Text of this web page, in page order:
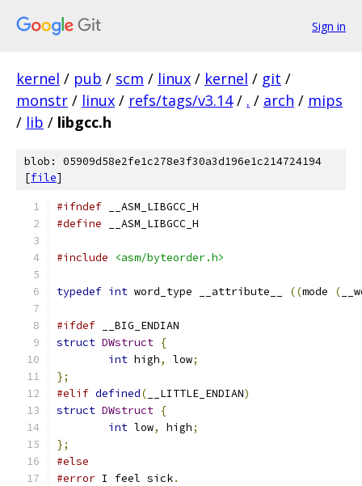
Sign in
kernel / pub / scm / linux / kernel / git /
monstr / linux / refs/tags/v3.14 / . / arch / mips
/ lib / libgcc.h
blob: 05909d58e2fe1c278e3f30a3d196e1c214724194
[file]
#ifndef __ASM_LIBGCC_H
#define __ASM_LIBGCC_H
#include <asm/byteorder.h>
typedef int word_type __attribute__ ((mode (
#ifdef __BIG_ENDIAN
struct DWstruct {
int high, low;
};
#elif defined( __LITTLE_ENDIAN)
struct DWstruct {
int low, high;
};
#else
#error I feel sick.